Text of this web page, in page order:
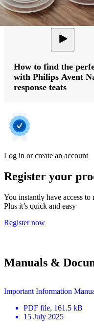
How to find the
with Philips Avent
response teats
Log in or create an account
Register your
You instantly have access
Plus it’s quick and easy
Register now
Manuals &
Important Information
PDF file, 161.5 kB
15 July 2025